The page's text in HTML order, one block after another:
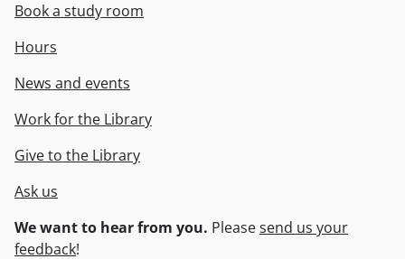
Book a study room
Hours
News and events
Work for the Library
Give to the Library
Ask us
We want to hear from you. Pleasesend us your
feedback!